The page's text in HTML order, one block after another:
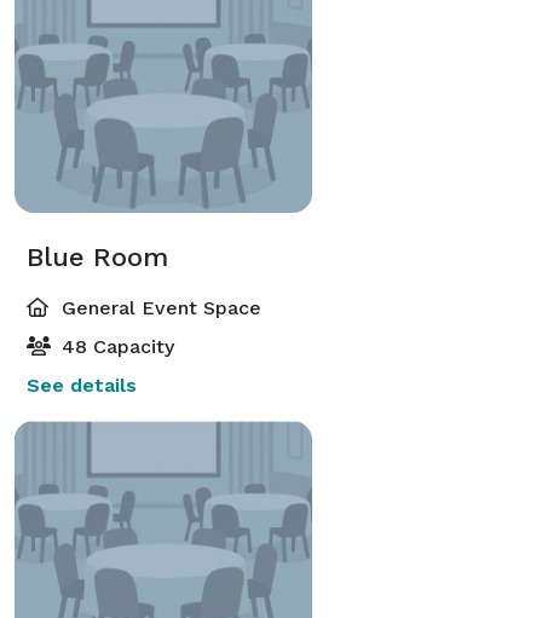
Blue Room
General Event Space
48 Capacity
See details